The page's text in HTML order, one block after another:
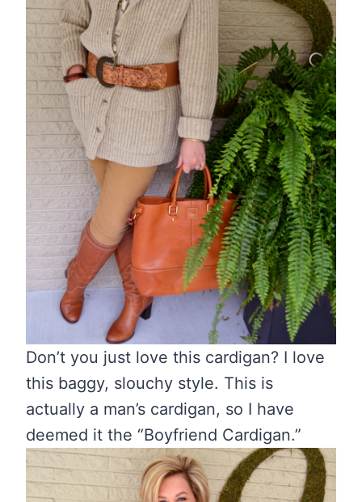
Don’t you just love this cardigan? I love
this baggy, slouchy style. This is
actually a man’s cardigan, so I have
deemed it the “Boyfriend Cardigan.”